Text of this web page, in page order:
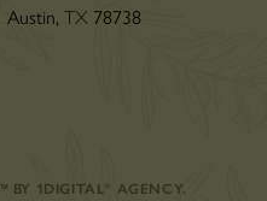
Austin, TX78738
BY 1DIGITAL ® AGENCY.